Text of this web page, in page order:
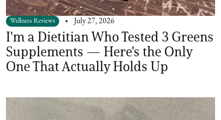
Wellness Reviews July 27, 2026
I'm a Dietitian Who Tested 3 Greens
Supplements — Here's the Only
One That Actually Holds Up